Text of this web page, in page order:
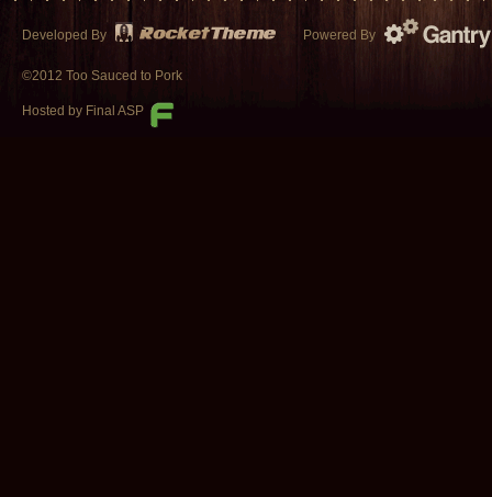
Developed By Powered By
©2012 Too Sauced to Pork
Hosted by Final ASP